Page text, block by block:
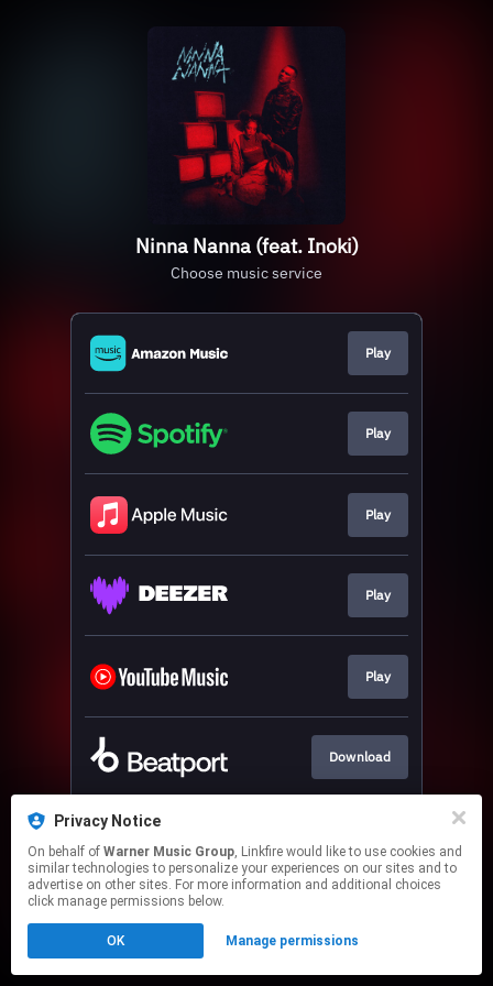
Ninna Nanna (feat. Inoki)
Choose music service
Play
Play
Play
Play
Play
Download
This page may contain affiliate links.
to manage your permissions.
Privacy Notice
On behalf of Warner Music Group, Linkfire would like to use cookies and
similar technologies to personalize your experiences on our sites and to
advertise on other sites. For more information and additional choices
click manage permissions below.
OK Manage permissions